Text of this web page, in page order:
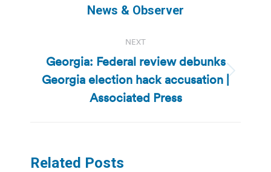
post:
News & Observer
NEXT
Next
post:
Georgia: Federal review debunks
Georgia election hack accusation |
Associated Press
Related Posts